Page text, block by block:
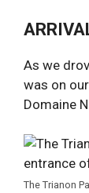
As we
was on
Domaine
The Trianon